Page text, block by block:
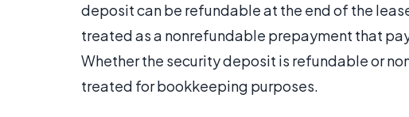
deposit can be refundable at the end of the
treated as a nonrefundable prepayment that
Whether the security deposit is refundable or
treated for bookkeeping purposes.